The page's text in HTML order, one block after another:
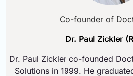
Co-founder of
Dr. Paul Zickler
Dr. Paul Zickler co-founded
Solutions in 1999. He